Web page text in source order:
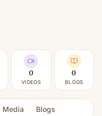
0
VIDEOS
0
BLOGS
Media Blogs